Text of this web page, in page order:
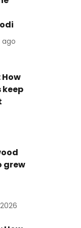
ago
keep
grew